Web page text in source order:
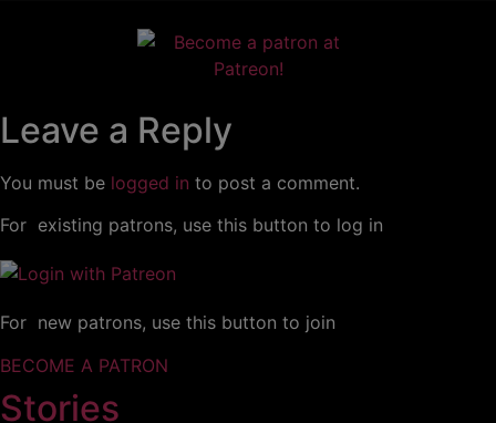
Leave a Reply
You must be logged in to post a comment.
For existing patrons, use this button to log in
For new patrons, use this button to join
BECOME A PATRON
Stories